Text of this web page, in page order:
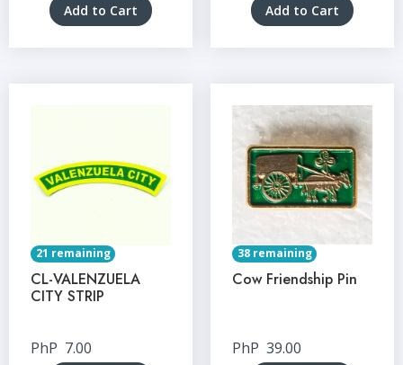
Add to Cart Add to Cart
21 remaining
CL-VALENZUELA
CITY STRIP
PhP 7.00
38 remaining
Cow Friendship Pin
PhP 39.00